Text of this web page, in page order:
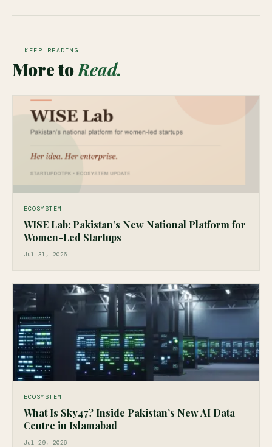
KEEP READING
More toRead.
ECOSYSTEM
WISE Lab: Pakistan’s New National Platform for
Women-Led Startups
Jul 31, 2026
ECOSYSTEM
What Is Sky47? Inside Pakistan’s New AI Data
Centre in Islamabad
Jul 29, 2026